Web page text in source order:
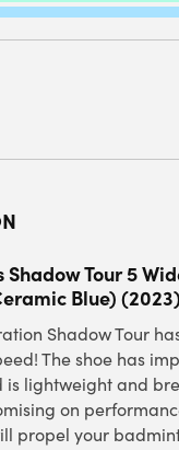
Tour 5
Blue) (2023)
Shadow Tour
The shoe has
is lightweight and
on
propel your